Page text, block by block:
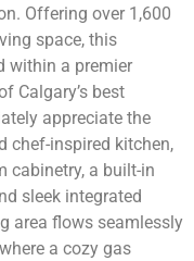
Offering over 1,600
space, this
within a premier
Calgary’s best
appreciate the
chef-inspired kitchen,
cabinetry, a built-in
sleek integrated
area flows seamlessly
a cozy gas